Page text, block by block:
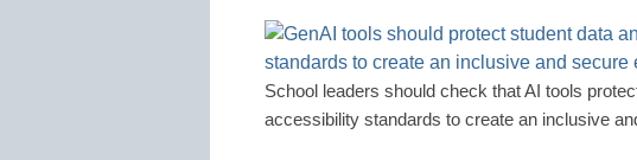
School leaders should check that AI tools
accessibility standards to create an inclusive